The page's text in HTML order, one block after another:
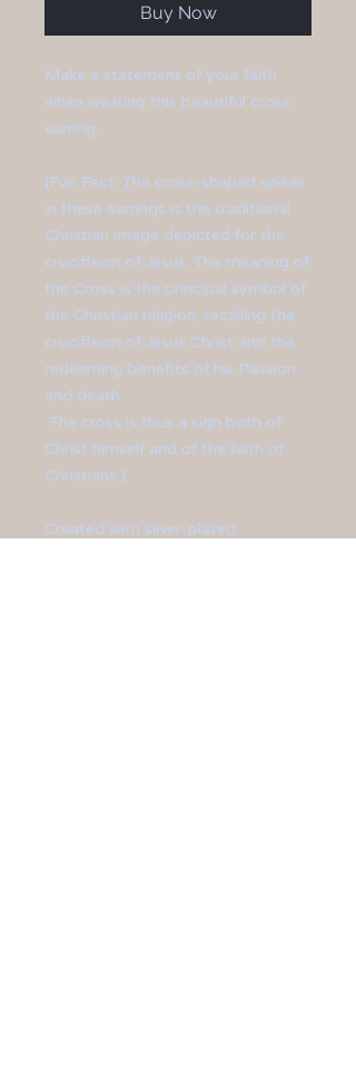
Buy Now
Make a statement of your faith
when wearing this beautiful cross
earring...
(Fun Fact: The cross-shaped spikes
in these earrings is the traditional
Christian image depicted for the
crucifixion of Jesus. The meaning of
the Cross is the principal symbol of
the Christian religion, recalling the
crucifixion of Jesus Christ and the
redeeming benefits of his Passion
and death.
The cross is thus a sign both of
Christ himself and of the faith of
Christians.)
Created with silver-plated